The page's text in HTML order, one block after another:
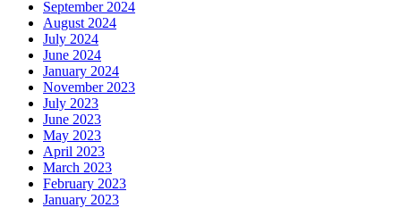
September 2024
August 2024
July 2024
June 2024
January 2024
November 2023
July 2023
June 2023
May 2023
April 2023
March 2023
February 2023
January 2023